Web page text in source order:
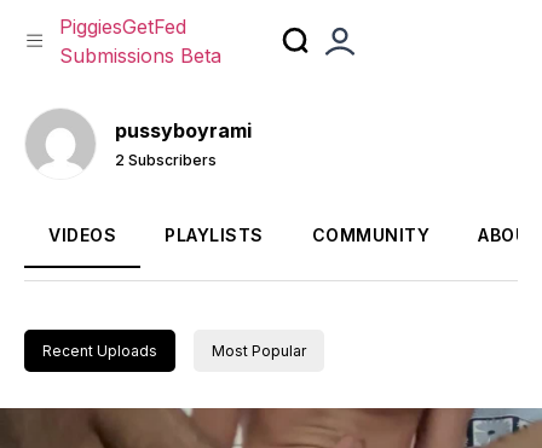
to
content
PiggiesGetFed
Submissions Beta
pussyboyrami
2 Subscribers
VIDEOS PLAYLISTS COMMUNITY ABOUT
Recent Uploads Most Popular